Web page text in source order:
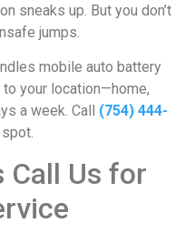
sneaks up. But you don’t
jumps.
mobile auto battery
your location—home,
a week. Call (754) 444-
Call Us for